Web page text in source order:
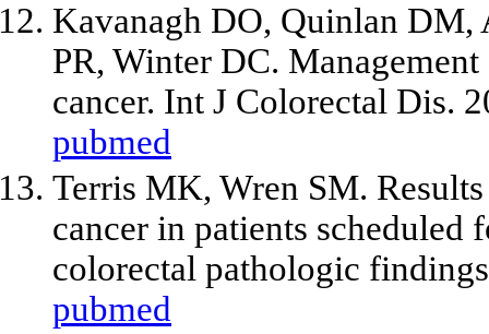
Kavanagh DO, Quinlan
PR, Winter DC.
cancer. Int J Colorectal Dis.
pubmed
Terris MK, Wren SM.
cancer in patients scheduled
colorectal pathologic
pubmed